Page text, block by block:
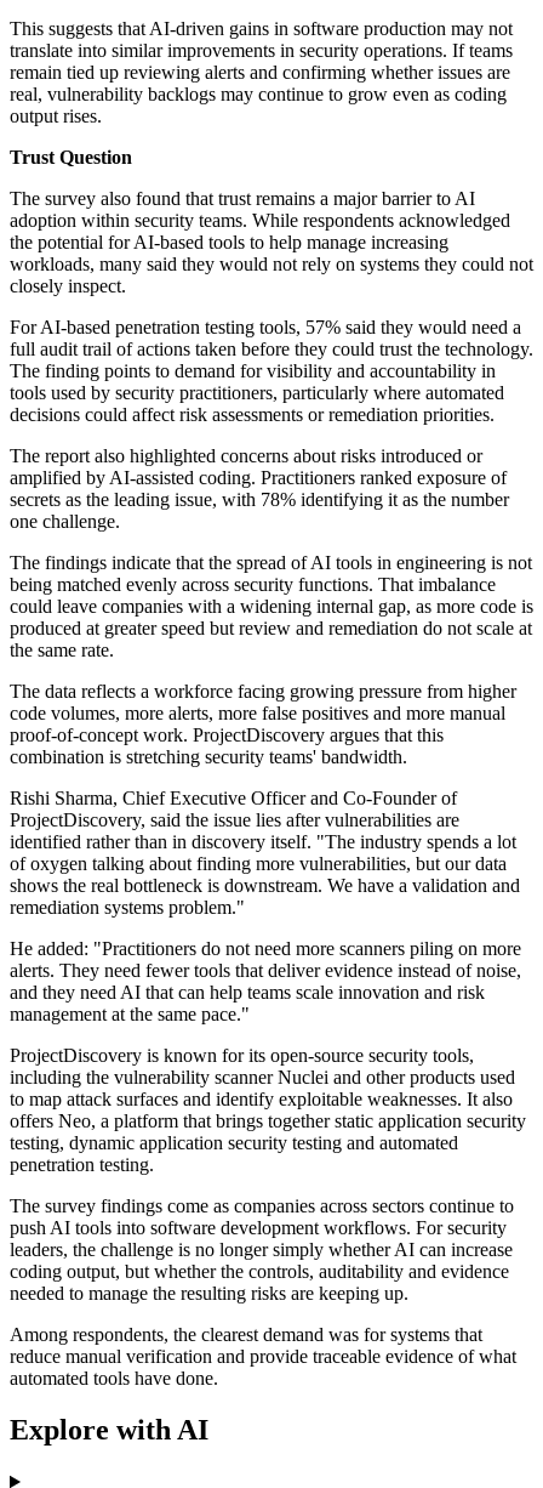
This suggests that AI-driven gains in software production may not
translate into similar improvements in security operations. If teams
remain tied up reviewing alerts and confirming whether issues are
real, vulnerability backlogs may continue to grow even as coding
output rises.
Trust Question
The survey also found that trust remains a major barrier to AI
adoption within security teams. While respondents acknowledged
the potential for AI-based tools to help manage increasing
workloads, many said they would not rely on systems they could not
closely inspect.
For AI-based penetration testing tools, 57% said they would need a
full audit trail of actions taken before they could trust the technology.
The finding points to demand for visibility and accountability in
tools used by security practitioners, particularly where automated
decisions could affect risk assessments or remediation priorities.
The report also highlighted concerns about risks introduced or
amplified by AI-assisted coding. Practitioners ranked exposure of
secrets as the leading issue, with 78% identifying it as the number
one challenge.
The findings indicate that the spread of AI tools in engineering is not
being matched evenly across security functions. That imbalance
could leave companies with a widening internal gap, as more code is
produced at greater speed but review and remediation do not scale at
the same rate.
The data reflects a workforce facing growing pressure from higher
code volumes, more alerts, more false positives and more manual
proof-of-concept work. ProjectDiscovery argues that this
combination is stretching security teams' bandwidth.
Rishi Sharma, Chief Executive Officer and Co-Founder of
ProjectDiscovery, said the issue lies after vulnerabilities are
identified rather than in discovery itself. "The industry spends a lot
of oxygen talking about finding more vulnerabilities, but our data
shows the real bottleneck is downstream. We have a validation and
remediation systems problem."
He added: "Practitioners do not need more scanners piling on more
alerts. They need fewer tools that deliver evidence instead of noise,
and they need AI that can help teams scale innovation and risk
management at the same pace."
ProjectDiscovery is known for its open-source security tools,
including the vulnerability scanner Nuclei and other products used
to map attack surfaces and identify exploitable weaknesses. It also
offers Neo, a platform that brings together static application security
testing, dynamic application security testing and automated
penetration testing.
The survey findings come as companies across sectors continue to
push AI tools into software development workflows. For security
leaders, the challenge is no longer simply whether AI can increase
coding output, but whether the controls, auditability and evidence
needed to manage the resulting risks are keeping up.
Among respondents, the clearest demand was for systems that
reduce manual verification and provide traceable evidence of what
automated tools have done.
Explore with AI